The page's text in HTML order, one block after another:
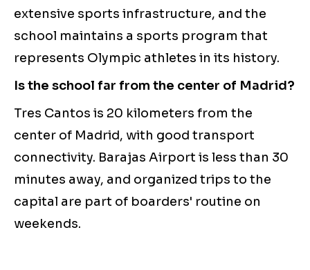
extensive sports infrastructure, and the
school maintains a sports program that
represents Olympic athletes in its history.
Is the school far from the center of Madrid?
Tres Cantos is 20 kilometers from the
center of Madrid, with good transport
connectivity. Barajas Airport is less than 30
minutes away, and organized trips to the
capital are part of boarders' routine on
weekends.